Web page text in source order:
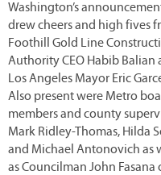
Washington’s
drew cheers and high fives
Foothill Gold Line
Authority CEO Habib Balian
Los Angeles Mayor Eric
Also present were Metro
members and county
Mark Ridley-Thomas, Hilda
and Michael Antonovich as
as Councilman John Fasana